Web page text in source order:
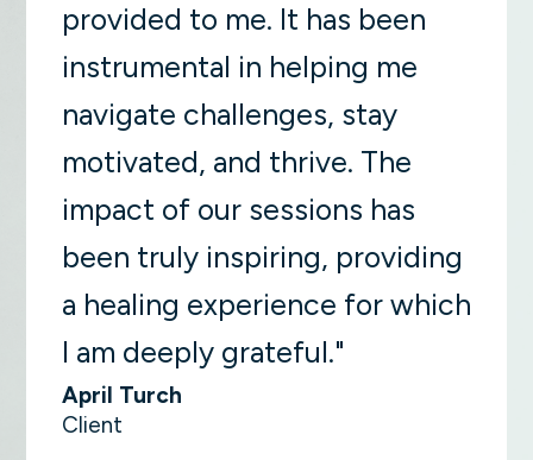
provided to me. It has been
instrumental in helping me
navigate challenges, stay
motivated, and thrive. The
impact of our sessions has
been truly inspiring, providing
a healing experience for which
I am deeply grateful."
April Turch
Client